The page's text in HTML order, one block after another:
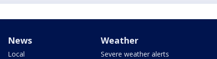
News
Local
Weather
Severe weather alerts